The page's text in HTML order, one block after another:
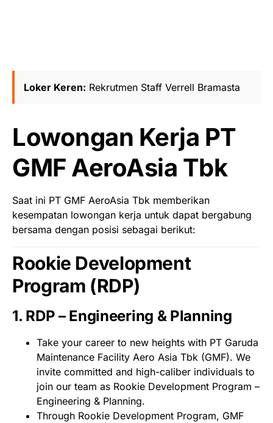
Loker Keren: Rekrutmen Staff Verrell Bramasta
Lowongan Kerja PT
GMF AeroAsia Tbk
Saat ini PT GMF AeroAsia Tbk memberikan
kesempatan lowongan kerja untuk dapat bergabung
bersama dengan posisi sebagai berikut:
Rookie Development
Program (RDP)
1. RDP – Engineering & Planning
Take your career to new heights with PT Garuda
Maintenance Facility Aero Asia Tbk (GMF). We
invite committed and high-caliber individuals to
join our team as Rookie Development Program –
Engineering & Planning.
Through Rookie Development Program, GMF